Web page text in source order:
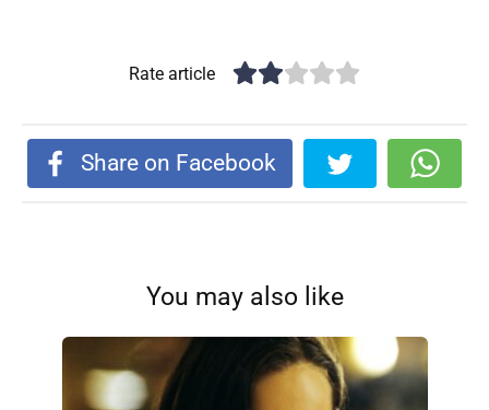
Rate article
Share on Facebook
You may also like